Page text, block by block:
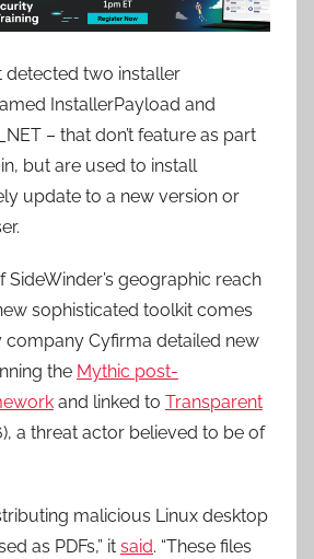
detected two installer
InstallerPayload and
– that don’t feature as part
but are used to install
update to a new version or
SideWinder’s geographic reach
sophisticated toolkit comes
Cyfirma detailed new
the Mythic post-
and linked to Transparent
a threat actor believed to be of
malicious Linux desktop
as PDFs,” it said. “These files